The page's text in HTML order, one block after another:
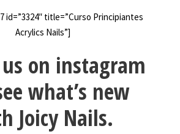
title=”Curso Principiantes
Acrylics Nails”]
on instagram
what’s new
Joicy Nails.